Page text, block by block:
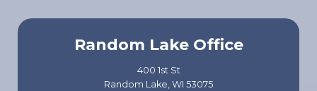
Random Lake Office
400 1st St
Random Lake, WI 53075